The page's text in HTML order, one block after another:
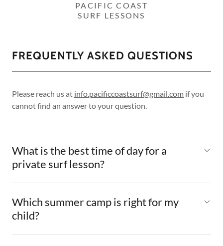
PACIFIC COAST
SURF LESSONS
FREQUENTLY ASKED QUESTIONS
Please reach us at info.pacificcoastsurf@gmail.com if you
cannot find an answer to your question.
What is the best time of day for a
private surf lesson?
Which summer camp is right for my
child?